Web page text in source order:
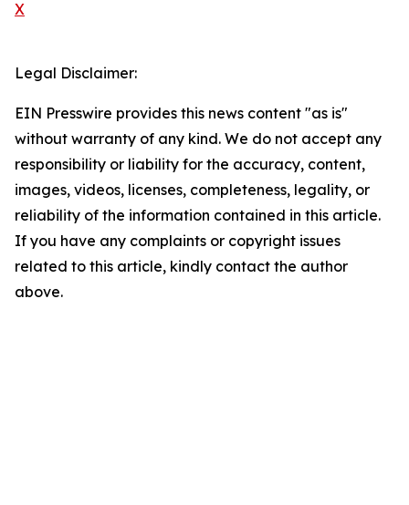
X
Legal Disclaimer:
EIN Presswire provides this news content "as is"
without warranty of any kind. We do not accept any
responsibility or liability for the accuracy, content,
images, videos, licenses, completeness, legality, or
reliability of the information contained in this article.
If you have any complaints or copyright issues
related to this article, kindly contact the author
above.